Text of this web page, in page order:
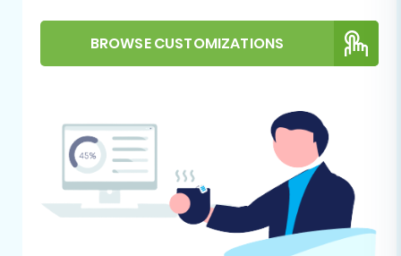
data, always perform a full backup
preparation, refer to our
How to prepare
Target store for migration?
guide.
Performing the Migration:
A Step-by-Step Guide
BROWSE CUSTOMIZATIONS